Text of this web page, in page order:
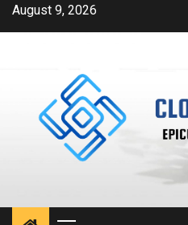
SkipAugust 9, 2026